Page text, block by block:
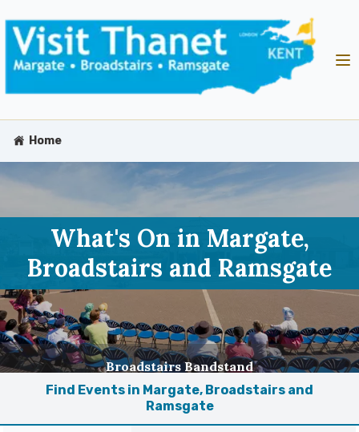
Home
What's On in Margate,
Broadstairs and Ramsgate
Broadstairs Bandstand
Find Events in Margate, Broadstairs and
Ramsgate